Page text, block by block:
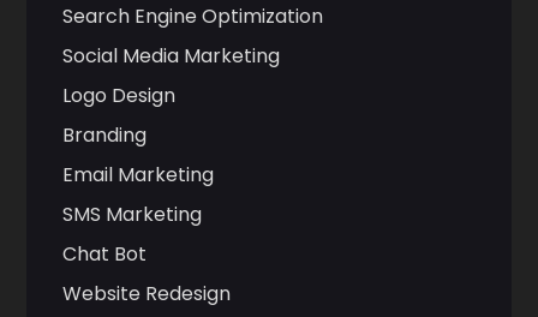
Search Engine Optimization
Social Media Marketing
Logo Design
Branding
Email Marketing
SMS Marketing
Chat Bot
Website Redesign